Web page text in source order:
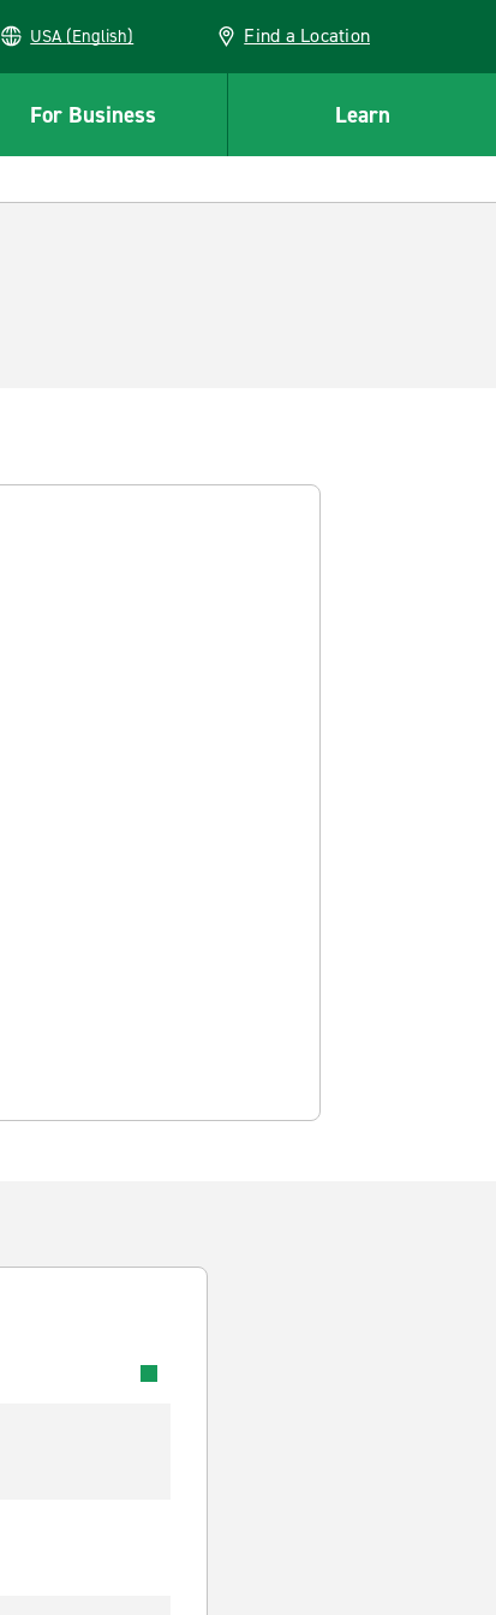
USA (English) Find a Location
For Business Learn